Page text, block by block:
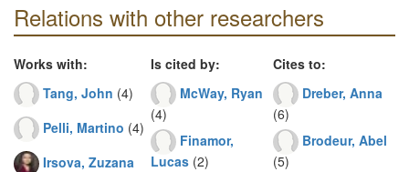
Relations with other researchers
Works with:
Tang, John (4)
Pelli, Martino (4)
Irsova, Zuzana
Is cited by:
McWay, Ryan
(4)
Finamor,
Lucas (2)
Cites to:
Dreber, Anna
(6)
Brodeur, Abel
(5)